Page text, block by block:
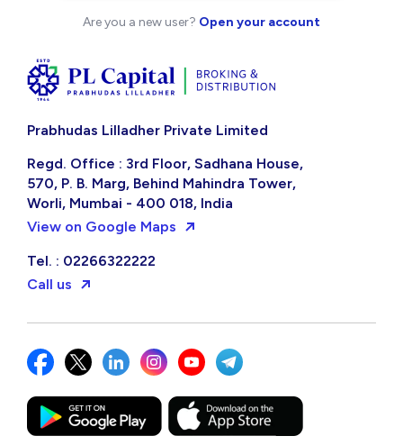
Are you a new user? Open your account
Prabhudas Lilladher Private Limited
Regd. Office : 3rd Floor, Sadhana House,
570, P. B. Marg, Behind Mahindra Tower,
Worli, Mumbai - 400 018, India
View on Google Maps
Tel. : 02266322222
Call us